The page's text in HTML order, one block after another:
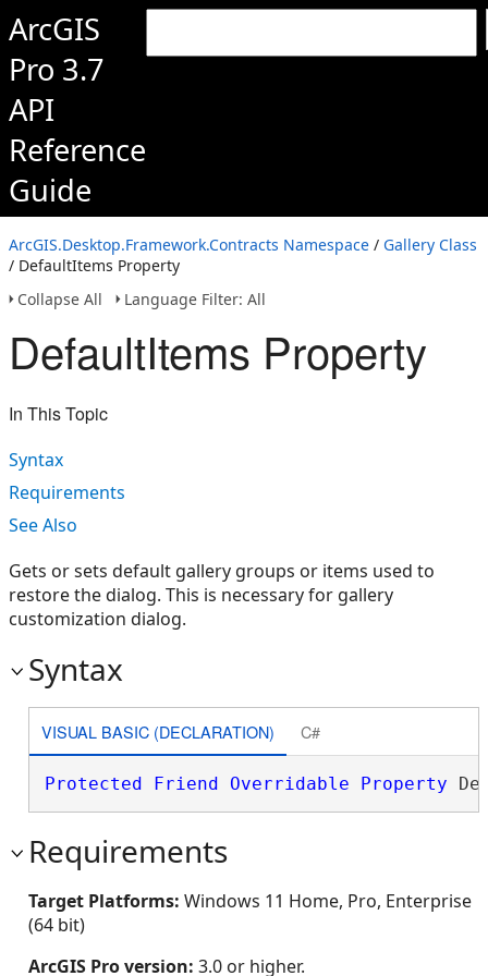
ArcGIS
Pro 3.7
API
Reference
Guide
ArcGIS.Desktop.Framework.Contracts Namespace / Gallery Class
/ DefaultItems Property
Collapse All
Language Filter: All
DefaultItems Property
In This Topic
Syntax
Requirements
See Also
Gets or sets default gallery groups or items used to
restore the dialog. This is necessary for gallery
customization dialog.
Syntax
VISUAL BASIC (DECLARATION) C#
Protected Friend Overridable Property
Requirements
Target Platforms: Windows 11 Home, Pro, Enterprise
(64 bit)
ArcGIS Pro version: 3.0 or higher.